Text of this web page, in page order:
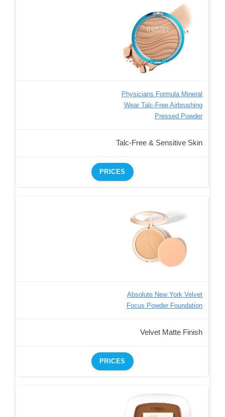
Physicians Formula Mineral
Wear Talc-Free Airbrushing
Pressed Powder
Talc-Free & Sensitive Skin
PRICES
Absolute New York Velvet
Focus Powder Foundation
Velvet Matte Finish
PRICES